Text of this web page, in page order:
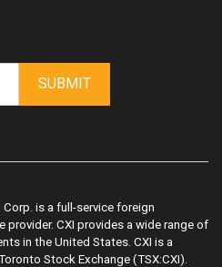
SUBMIT
is a full-service foreign
provider. CXI provides a wide range of
in the United States. CXI is a
Stock Exchange (TSX:CXI).